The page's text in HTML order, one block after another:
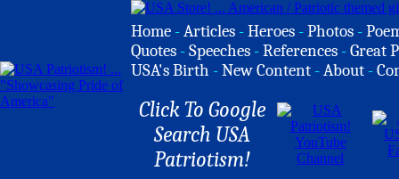
Home -Articles -Heroes -Photos -
Quotes -Speeches -References -Great
USA's Birth -New Content -About -
Click To Google
Search USA
Patriotism!